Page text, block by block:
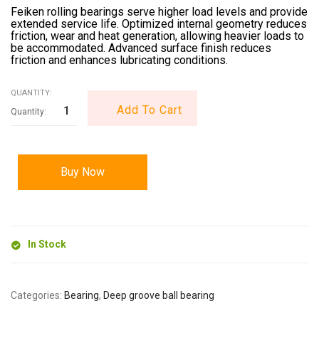
Feiken rolling bearings serve higher load levels and provide
extended service life. Optimized internal geometry reduces
friction, wear and heat generation, allowing heavier loads to
be accommodated. Advanced surface finish reduces
friction and enhances lubricating conditions.
QUANTITY:
Add To Cart
Buy Now
In Stock
Categories: Bearing, Deep groove ball bearing